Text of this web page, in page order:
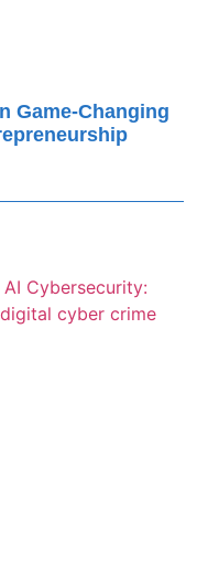
Game-Changing